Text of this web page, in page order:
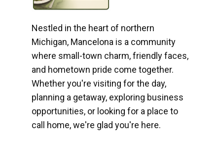
Nestled in the heart of northern
Michigan, Mancelona is a community
where small-town charm, friendly faces,
and hometown pride come together.
Whether you're visiting for the day,
planning a getaway, exploring business
opportunities, or looking for a place to
call home, we're glad you're here.